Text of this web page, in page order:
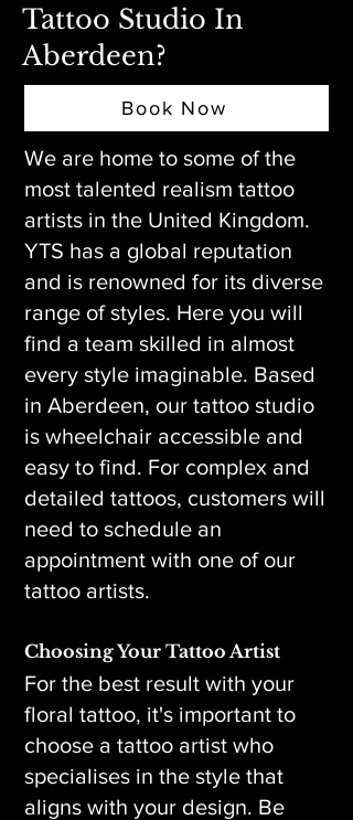
Tattoo Studio In
Aberdeen?
Book Now
We are home to some of the
most talented realism tattoo
artists in the United Kingdom.
YTS has a global reputation
and is renowned for its diverse
range of styles. Here you will
find a team skilled in almost
every style imaginable. Based
in Aberdeen, our tattoo studio
is wheelchair accessible and
easy to find. For complex and
detailed tattoos, customers will
need to schedule an
appointment with one of our
tattoo artists.
Choosing Your Tattoo Artist
For the best result with your
floral tattoo, it's important to
choose a tattoo artist who
specialises in the style that
aligns with your design. Be